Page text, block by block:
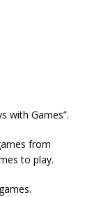
with Games”.
from
to play.